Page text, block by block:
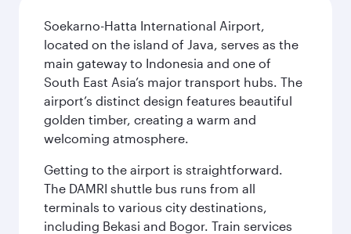
Soekarno-Hatta International Airport,
located on the island of Java, serves as the
main gateway to Indonesia and one of
South East Asia’s major transport hubs. The
airport’s distinct design features beautiful
golden timber, creating a warm and
welcoming atmosphere.
Getting to the airport is straightforward.
The DAMRI shuttle bus runs from all
terminals to various city destinations,
including Bekasi and Bogor. Train services